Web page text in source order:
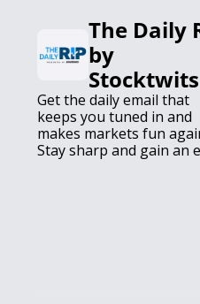
The Daily
by
Stocktwits
Get the daily email that
keeps you tuned in and
makes markets fun
Stay sharp and gain an